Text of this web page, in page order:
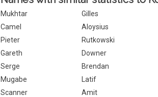
Mukhtar Gilles
Camel
Aloysius
Pieter
Rutkowski
Gareth
Downer
Serge
Brendan
Mugabe
Latif
Scanner
Amit